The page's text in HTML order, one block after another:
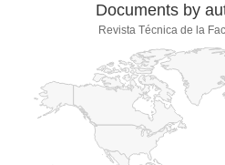
Documents by
Revista Técnica de la